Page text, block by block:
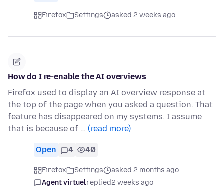
Firefox Settings asked 2 weeks ago
How do I re-enable the AI overviews
Firefox used to display an AI overview response at
the top of the page when you asked a question. That
feature has disappeared on my systems. I assume
that is because of … (read more)
Open 4 40
Firefox Settings
asked 2 months ago
Agent virtuelreplied2 weeks ago